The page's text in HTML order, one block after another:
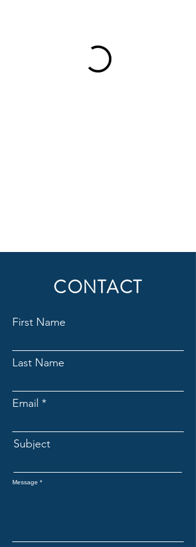
CONTACT
First Name
Last Name
Email
Subject
Message